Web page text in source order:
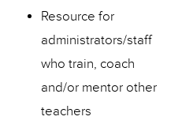
Resource for
administrators/staff
who train, coach
and/or mentor other
teachers